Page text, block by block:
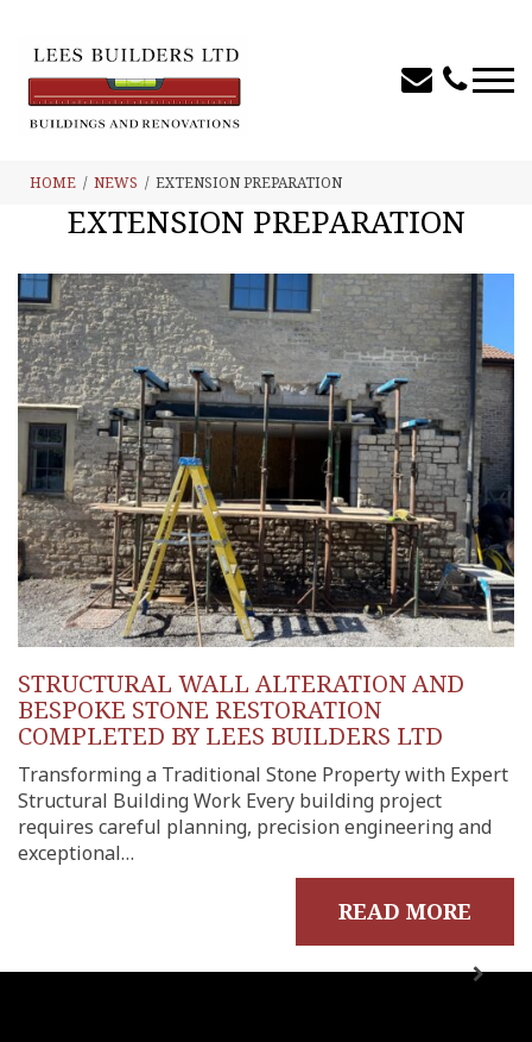
HOME NEWS EXTENSION PREPARATION
EXTENSION PREPARATION
STRUCTURAL WALL ALTERATION AND
BESPOKE STONE RESTORATION
COMPLETED BY LEES BUILDERS LTD
Transforming a Traditional Stone Property with Expert
Structural Building Work Every building project
requires careful planning, precision engineering and
exceptional…
READ MORE